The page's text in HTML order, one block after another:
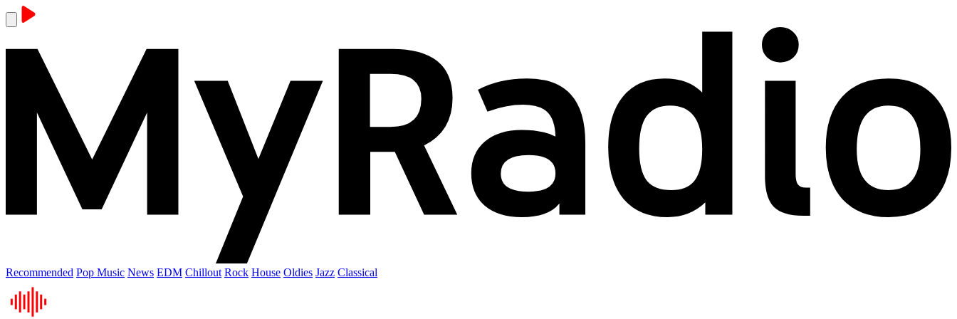
Recommended Pop Music News EDM Chillout Rock House Oldies Jazz Classical